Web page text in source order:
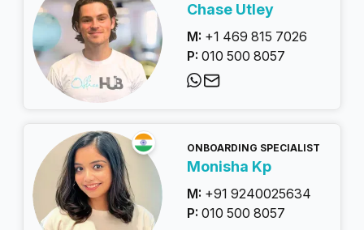
Chase Utley
M: +1 469 815 7026
P: 010 500 8057
ONBOARDING SPECIALIST
Monisha Kp
M: +91 9240025634
P: 010 500 8057